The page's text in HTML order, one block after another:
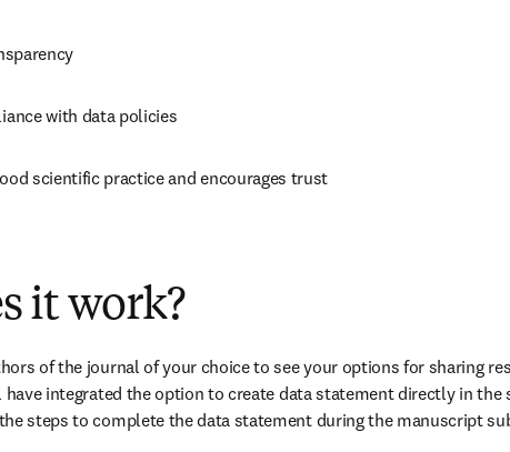
with data policies
scientific practice and encourages trust
it work?
of the journal of your choice to see your options for sharing
integrated the option to create data statement directly in the
steps to complete the data statement during the manuscript